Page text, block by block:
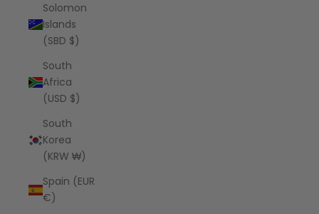
Solomon
Islands
(SBD $)
South
Africa
(USD $)
South
Korea
(KRW ₩)
Spain (EUR
€)